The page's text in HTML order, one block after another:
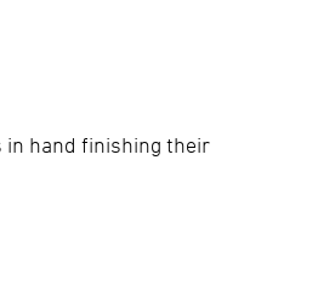
in hand finishing their